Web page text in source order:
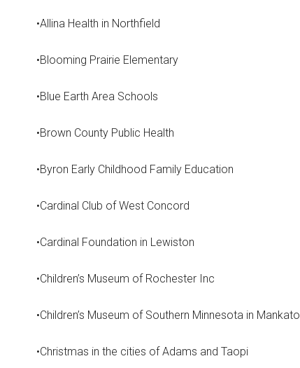
•Allina Health in Northfield
•Blooming Prairie Elementary
•Blue Earth Area Schools
•Brown County Public Health
•Byron Early Childhood Family Education
•Cardinal Club of West Concord
•Cardinal Foundation in Lewiston
•Children’s Museum of Rochester Inc
•Children’s Museum of Southern Minnesota in Mankato
•Christmas in the cities of Adams and Taopi